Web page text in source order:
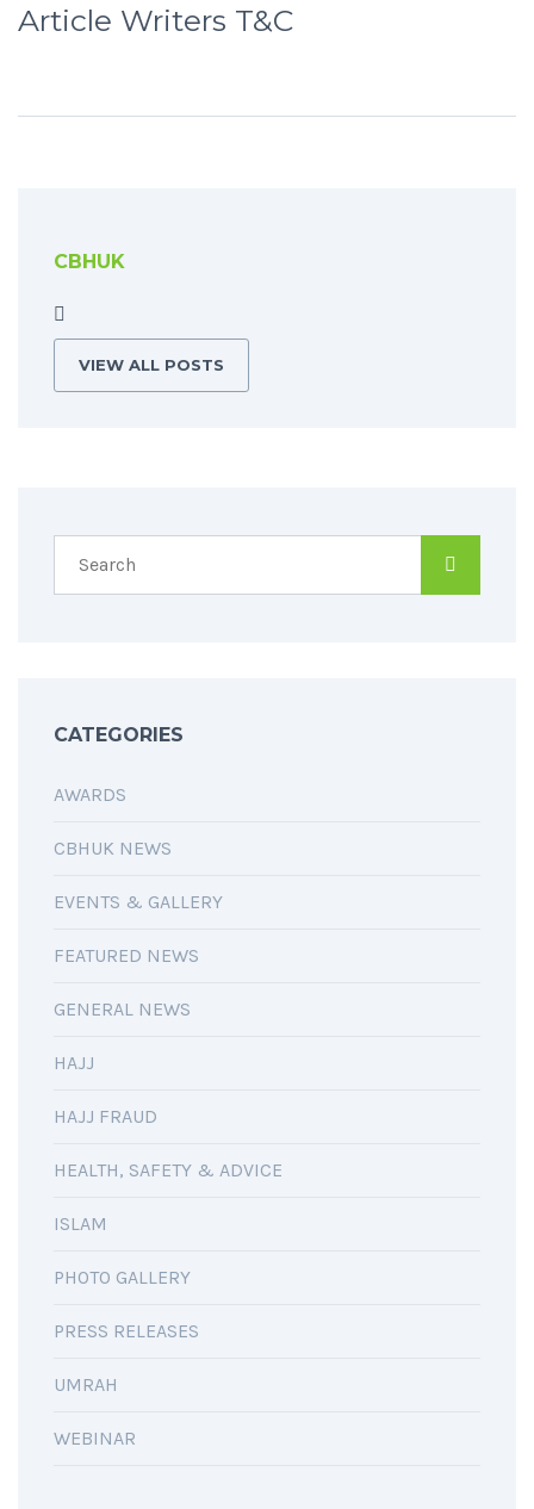
Article Writers T&C
CBHUK
VIEW ALL POSTS
CATEGORIES
AWARDS
CBHUK NEWS
EVENTS & GALLERY
FEATURED NEWS
GENERAL NEWS
HAJJ
HAJJ FRAUD
HEALTH, SAFETY & ADVICE
ISLAM
PHOTO GALLERY
PRESS RELEASES
UMRAH
WEBINAR